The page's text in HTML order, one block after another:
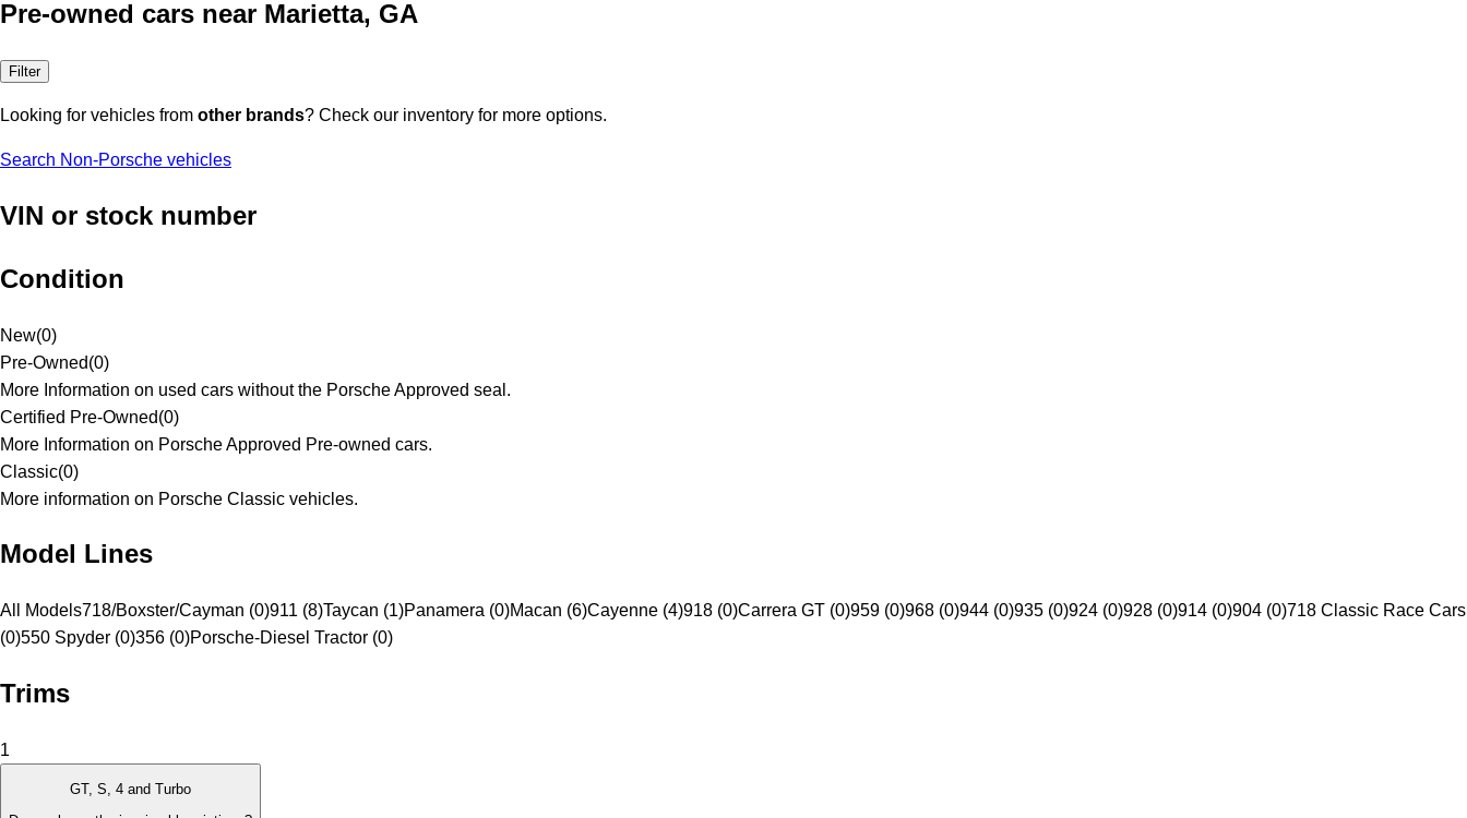
Pre-owned cars near Marietta, GA
Filter
Looking for vehicles from other brands? Check our inventory for more options.
Search Non-Porsche vehicles
VIN or stock number
Condition
New(0)
Pre-Owned(0)
More Information on used cars without the Porsche Approved seal.
Certified Pre-Owned(0)
More Information on Porsche Approved Pre-owned cars.
Classic(0)
More information on Porsche Classic vehicles.
Model Lines
All Models718/Boxster/Cayman (0)911 (8)Taycan (1)Panamera (0)Macan (6)Cayenne (4)918 (0)Carrera GT (0)959 (0)968 (0)944 (0)935 (0)924 (0)928 (0)914 (0)904 (0)718 Classic Race Cars
(0)550 Spyder (0)356 (0)Porsche-Diesel Tractor (0)
Trims
1
GT, S, 4 and Turbo